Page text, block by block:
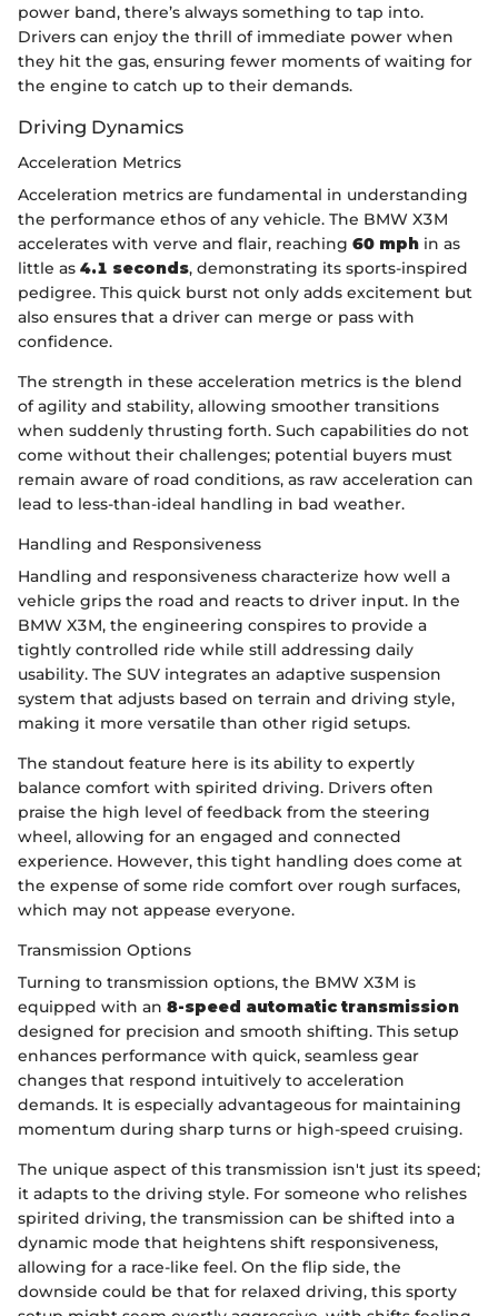
power band, there’s always something to tap into.
Drivers can enjoy the thrill of immediate power when
they hit the gas, ensuring fewer moments of waiting for
the engine to catch up to their demands.
Driving Dynamics
Acceleration Metrics
Acceleration metrics are fundamental in understanding
the performance ethos of any vehicle. The BMW X3M
accelerates with verve and flair, reaching 60 mph in as
little as 4.1 seconds, demonstrating its sports-inspired
pedigree. This quick burst not only adds excitement but
also ensures that a driver can merge or pass with
confidence.
The strength in these acceleration metrics is the blend
of agility and stability, allowing smoother transitions
when suddenly thrusting forth. Such capabilities do not
come without their challenges; potential buyers must
remain aware of road conditions, as raw acceleration can
lead to less-than-ideal handling in bad weather.
Handling and Responsiveness
Handling and responsiveness characterize how well a
vehicle grips the road and reacts to driver input. In the
BMW X3M, the engineering conspires to provide a
tightly controlled ride while still addressing daily
usability. The SUV integrates an adaptive suspension
system that adjusts based on terrain and driving style,
making it more versatile than other rigid setups.
The standout feature here is its ability to expertly
balance comfort with spirited driving. Drivers often
praise the high level of feedback from the steering
wheel, allowing for an engaged and connected
experience. However, this tight handling does come at
the expense of some ride comfort over rough surfaces,
which may not appease everyone.
Transmission Options
Turning to transmission options, the BMW X3M is
equipped with an 8-speed automatic transmission
designed for precision and smooth shifting. This setup
enhances performance with quick, seamless gear
changes that respond intuitively to acceleration
demands. It is especially advantageous for maintaining
momentum during sharp turns or high-speed cruising.
The unique aspect of this transmission isn't just its speed;
it adapts to the driving style. For someone who relishes
spirited driving, the transmission can be shifted into a
dynamic mode that heightens shift responsiveness,
allowing for a race-like feel. On the flip side, the
downside could be that for relaxed driving, this sporty